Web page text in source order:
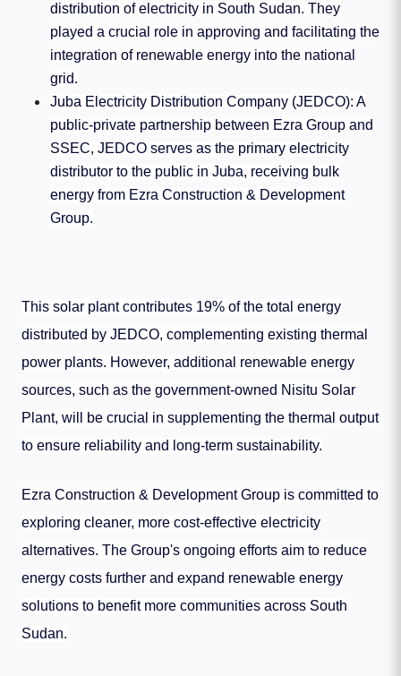
distribution of electricity in South Sudan. They
played a crucial role in approving and facilitating the
integration of renewable energy into the national
grid.
Juba Electricity Distribution Company (JEDCO): A
public-private partnership between Ezra Group and
SSEC, JEDCO serves as the primary electricity
distributor to the public in Juba, receiving bulk
energy from Ezra Construction & Development
Group.
This solar plant contributes 19% of the total energy
distributed by JEDCO, complementing existing thermal
power plants. However, additional renewable energy
sources, such as the government-owned Nisitu Solar
Plant, will be crucial in supplementing the thermal output
to ensure reliability and long-term sustainability.
Ezra Construction & Development Group is committed to
exploring cleaner, more cost-effective electricity
alternatives. The Group's ongoing efforts aim to reduce
energy costs further and expand renewable energy
solutions to benefit more communities across South
Sudan.